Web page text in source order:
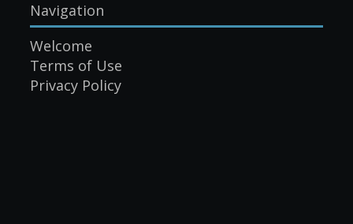
Navigation
Welcome
Terms of Use
Privacy Policy